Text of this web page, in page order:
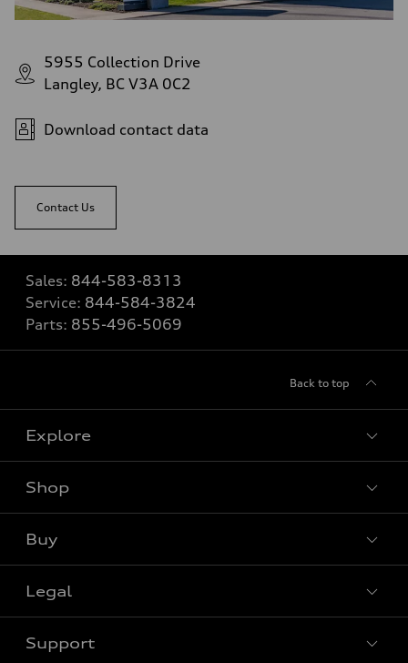
5955 Collection Drive
Langley, BC V3A 0C2
Download contact data
Contact Us
Sales: 844-583-8313
Service: 844-584-3824
Parts: 855-496-5069
Back to top
Explore
Shop
Buy
Legal
Support